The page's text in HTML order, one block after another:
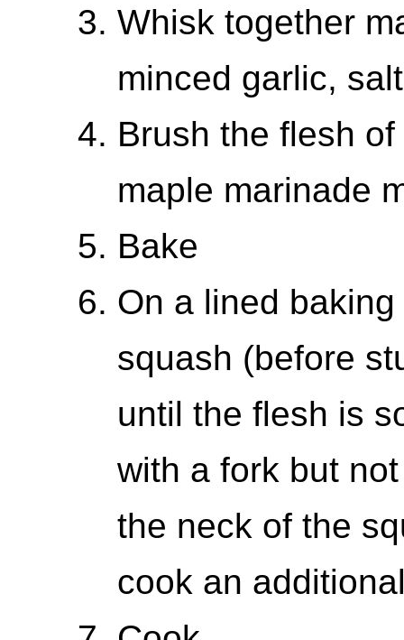
Whisk together
minced garlic,
Brush the flesh
maple marinade
Bake
On a lined
squash (before
until the flesh is
with a fork but
the neck of the
cook an